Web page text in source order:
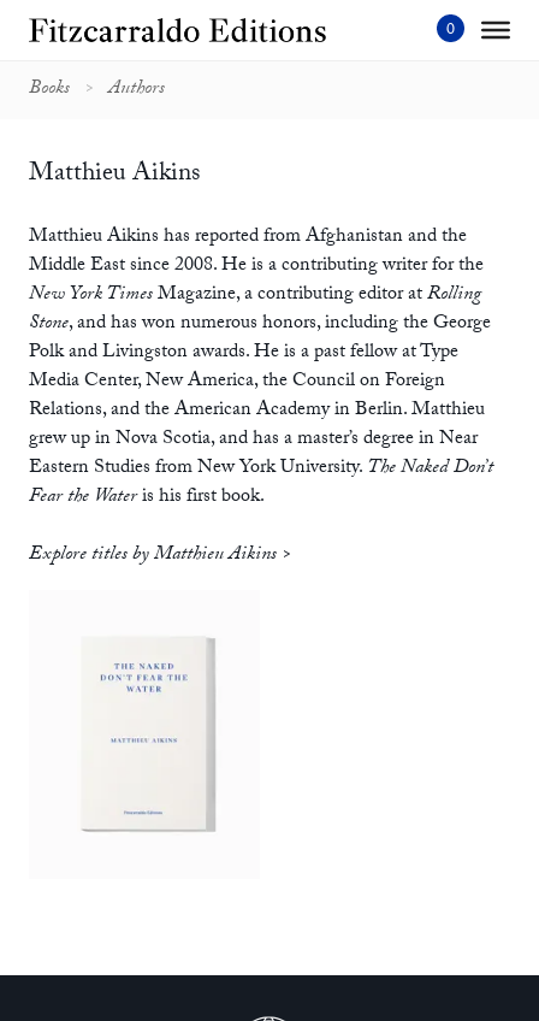
Skip
Books Authors
Matthieu Aikins
Matthieu Aikins has reported from Afghanistan and the
Middle East since 2008. He is a contributing writer for the
New York TimesMagazine, a contributing editor atRolling
Stone, and has won numerous honors, including the George
Polk and Livingston awards. He is a past fellow at Type
Media Center, New America, the Council on Foreign
Relations, and the American Academy in Berlin. Matthieu
grew up in Nova Scotia, and has a master’s degree in Near
Eastern Studies from New York University. The Naked Don’t
Fear the Wateris his first book.
Explore titles by Matthieu Aikins >